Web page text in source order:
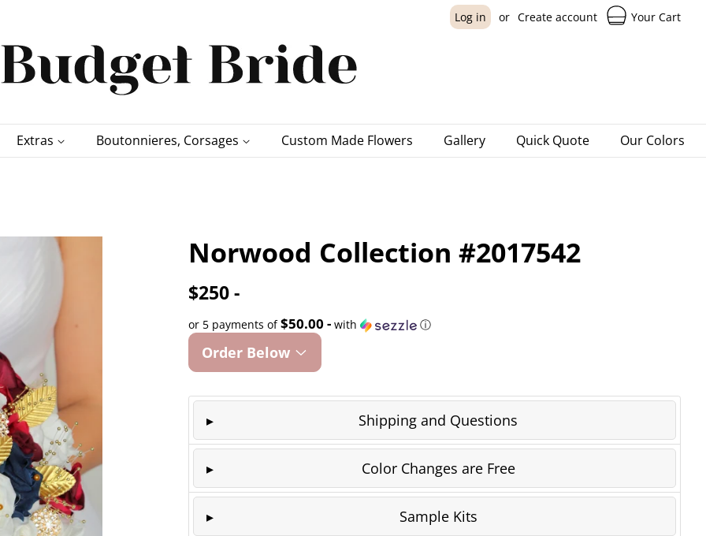
Log in or Create account Your Cart
Extras Boutonnieres, Corsages Custom Made Flowers Gallery Quick Quote Our Colors
Norwood Collection #2017542
$250 -
or 5 payments of$50.00 - with ⓘ
Order Below
Shipping and Questions
Color Changes are Free
Sample Kits